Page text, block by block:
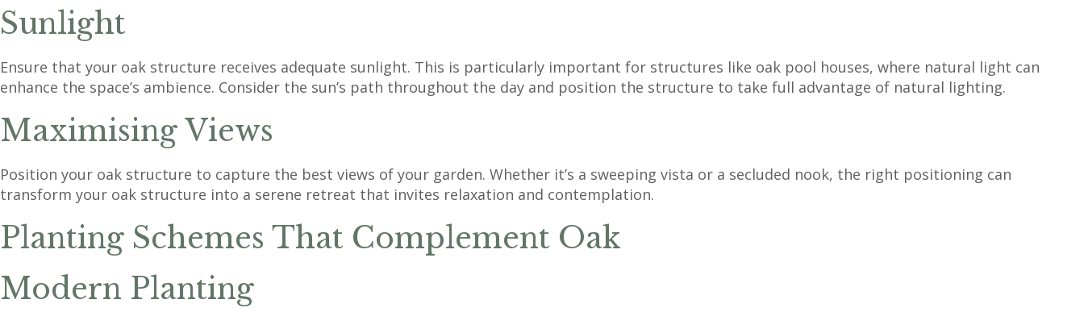
Sunlight
Ensure that your oak structure receives adequate sunlight. This is particularly important for structures like oak pool houses, where natural light can
enhance the space’s ambience. Consider the sun’s path throughout the day and position the structure to take full advantage of natural lighting.
Maximising Views
Position your oak structure to capture the best views of your garden. Whether it’s a sweeping vista or a secluded nook, the right positioning can
transform your oak structure into a serene retreat that invites relaxation and contemplation.
Planting Schemes That Complement Oak
Modern Planting